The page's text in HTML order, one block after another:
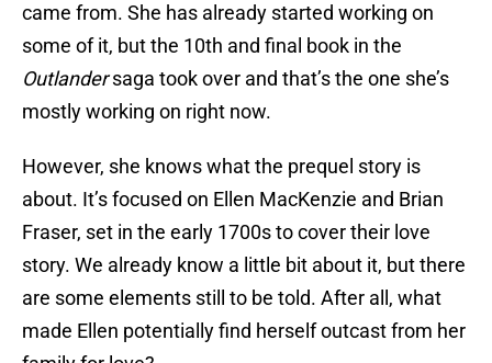
came from. She has already started working on
some of it, but the 10th and final book in the
Outlandersaga took over and that’s the one she’s
mostly working on right now.
However, she knows what the prequel story is
about. It’s focused on Ellen MacKenzie and Brian
Fraser, set in the early 1700s to cover their love
story. We already know a little bit about it, but there
are some elements still to be told. After all, what
made Ellen potentially find herself outcast from her